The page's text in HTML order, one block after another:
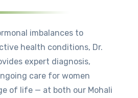
imbalances to
health conditions, Dr.
expert diagnosis,
care for women
of life — at both our Mohali